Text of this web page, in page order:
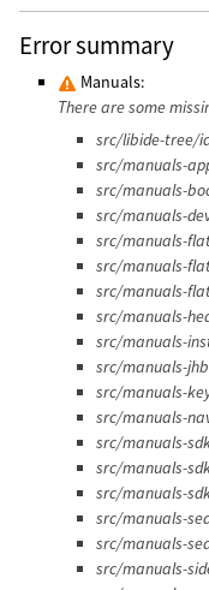
Error summary
Manuals:
There are some
src/libide-tree/
src/manuals-
src/manuals-
src/manuals-
src/manuals-
src/manuals-
src/manuals-
src/manuals-
src/manuals-
src/manuals-
src/manuals-
src/manuals-
src/manuals-
src/manuals-
src/manuals-
src/manuals-
src/manuals-
src/manuals-